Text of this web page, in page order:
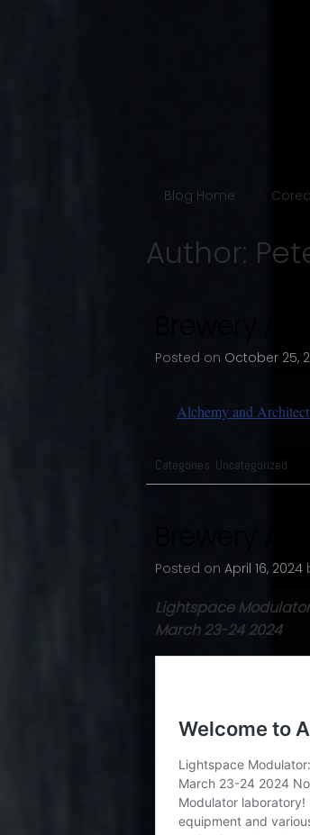
Blog Home
Author:
Posted on October 25,
Alchemy and
Categories: Uncategorized
Posted on April 16, 2024
Lightspace
March 23-24 2024